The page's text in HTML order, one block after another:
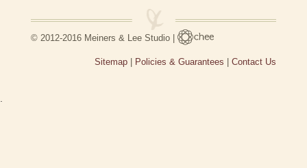
© 2012-2016 Meiners & Lee Studio |
Sitemap | Policies & Guarantees |Contact Us